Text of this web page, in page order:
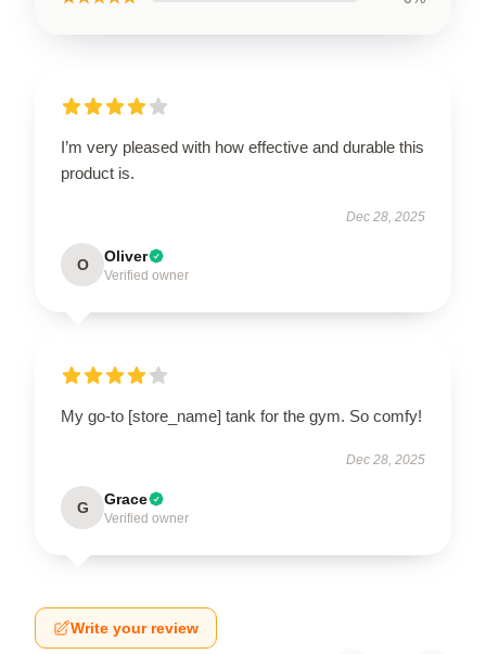
I’m very pleased with how effective and durable this
product is.
Dec 28, 2025
O Oliver
Verified owner
My go-to [store_name] tank for the gym. So comfy!
Dec 28, 2025
G Grace
Verified owner
Write your review